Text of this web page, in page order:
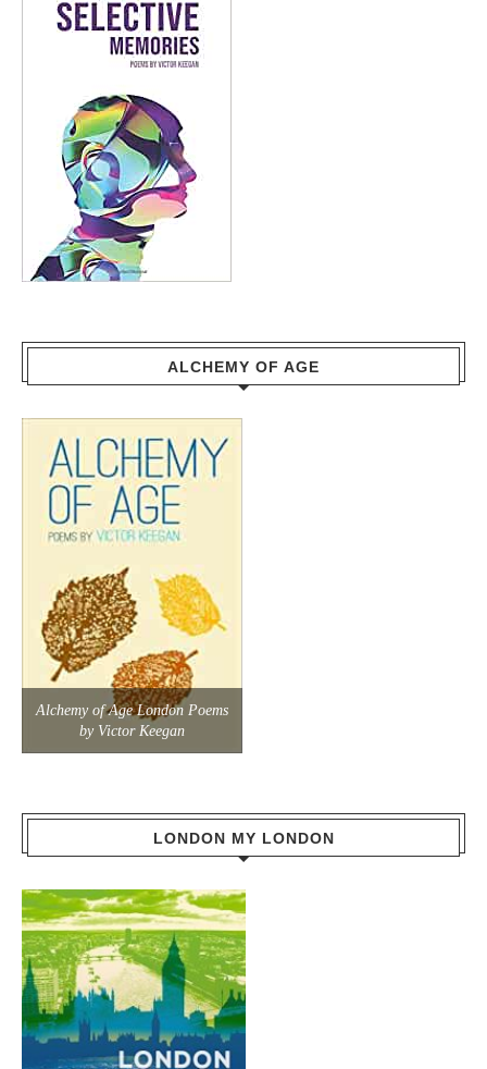
ALCHEMY OF AGE
Alchemy of Age London Poems
by Victor Keegan
LONDON MY LONDON